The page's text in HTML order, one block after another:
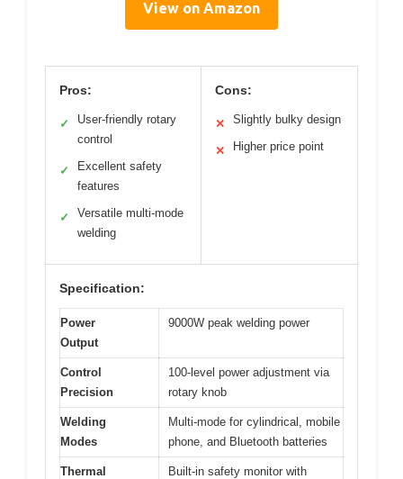
View on Amazon
Pros:
✓
User-friendly rotary
control
✓
Excellent safety
features
✓
Versatile multi-mode
welding
Cons:
✕ Slightly bulky design
✕ Higher price point
Specification:
Power
Output
9000W peak welding power
Control
Precision
100-level power adjustment via
rotary knob
Welding
Modes
Multi-mode for cylindrical, mobile
phone, and Bluetooth batteries
Thermal
Built-in safety monitor with